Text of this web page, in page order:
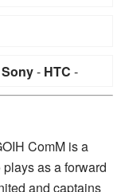
Sony- HTC -
ComM is a
as a forward
and captains